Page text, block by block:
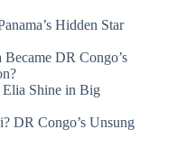
Hidden Star
DR Congo’s
Shine in Big
DR Congo’s Unsung